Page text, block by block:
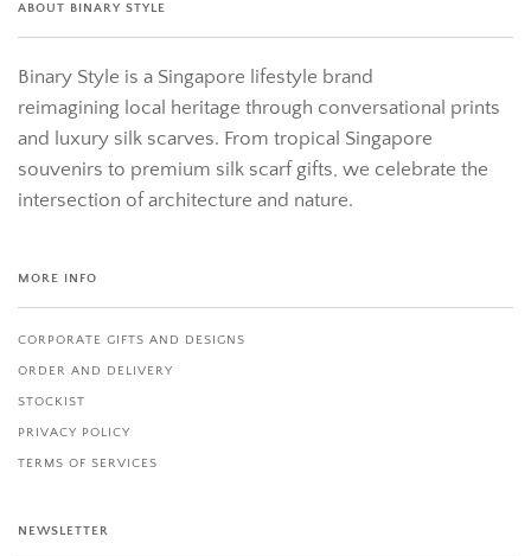
ABOUT BINARY STYLE
Binary Style is a Singapore lifestyle brand
reimagining local heritage through conversational prints
and luxury silk scarves. From tropical Singapore
souvenirs to premium silk scarf gifts, we celebrate the
intersection of architecture and nature.
MORE INFO
CORPORATE GIFTS AND DESIGNS
ORDER AND DELIVERY
STOCKIST
PRIVACY POLICY
TERMS OF SERVICES
NEWSLETTER